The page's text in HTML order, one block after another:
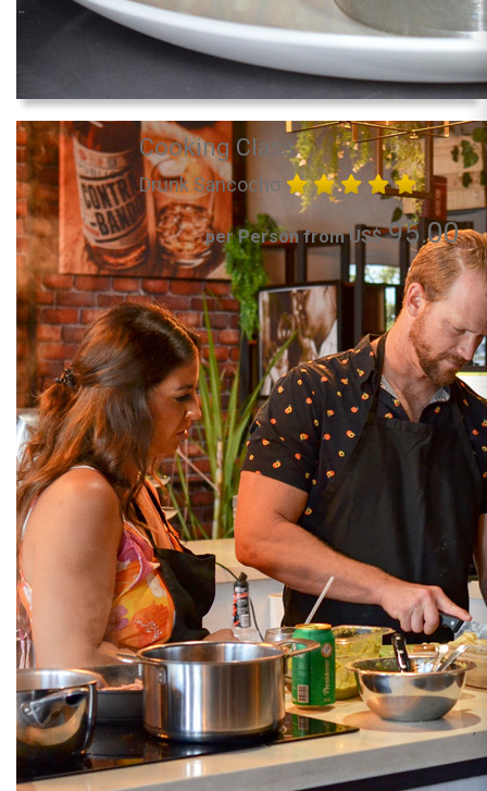
Cooking Class
Drunk Sancocho
per Person from US$95.00